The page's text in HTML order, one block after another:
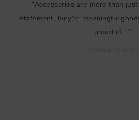
"Accessories are more than
statement, they're meaningful
proud of..."